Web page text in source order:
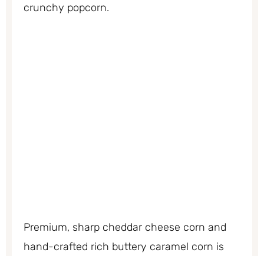
crunchy popcorn.
Premium, sharp cheddar cheese corn and
hand-crafted rich buttery caramel corn is